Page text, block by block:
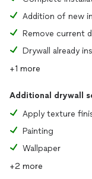
Addition of new
Remove current
+1 more
Additional drywall
Apply texture
Painting
Wallpaper
+2 more